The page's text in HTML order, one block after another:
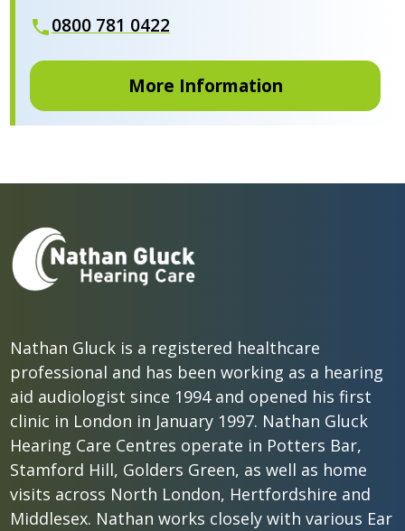
0800 781 0422
More Information
Nathan Gluck is a registered healthcare
professional and has been working as a hearing
aid audiologist since 1994 and opened his first
clinic in London in January 1997. Nathan Gluck
Hearing Care Centres operate in Potters Bar,
Stamford Hill, Golders Green, as well as home
visits across North London, Hertfordshire and
Middlesex. Nathan works closely with various Ear